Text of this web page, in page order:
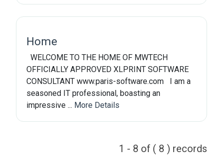
Home
WELCOME TO THE HOME OF MWTECH
OFFICIALLY APPROVED XLPRINT SOFTWARE
CONSULTANT www.paris-software.com I am a
seasoned IT professional, boasting an
impressive ... More Details
1 - 8 of ( 8 ) records